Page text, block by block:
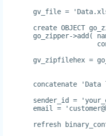
gv_file =
create OBJECT
go_zipper->add(
gv_zipfilehex =
concatenate
sender_id = '
email = '
refresh